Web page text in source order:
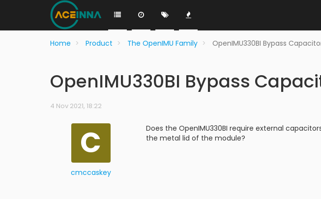
Home Product The OpenIMU Family OpenIMU330BI Bypass
OpenIMU330BI Bypass
4 Nov 2021, 18:22
C
cmccaskey
Does the OpenIMU330BI require external
the metal lid of the module?